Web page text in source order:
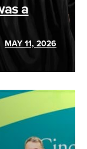
a
MAY 11, 2026